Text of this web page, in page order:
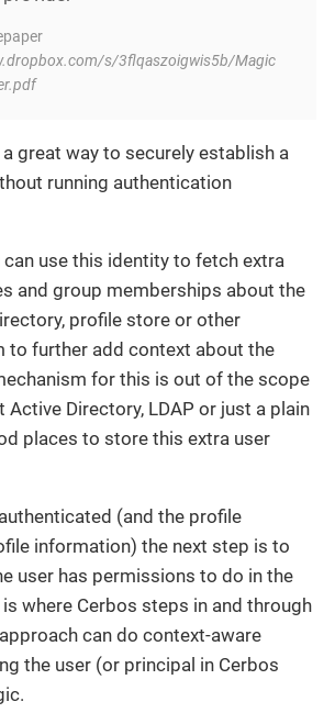
s/3flqaszoigwis5b/Magic
great way to securely establish a
running authentication
use this identity to fetch extra
and group memberships about the
profile store or other
to further add context about the
for this is out of the scope
Directory, LDAP or just a plain
places to store this extra user
(and the profile
information) the next step is to
user has permissions to do in the
where Cerbos steps in and through
can do context-aware
the user (or principal in Cerbos